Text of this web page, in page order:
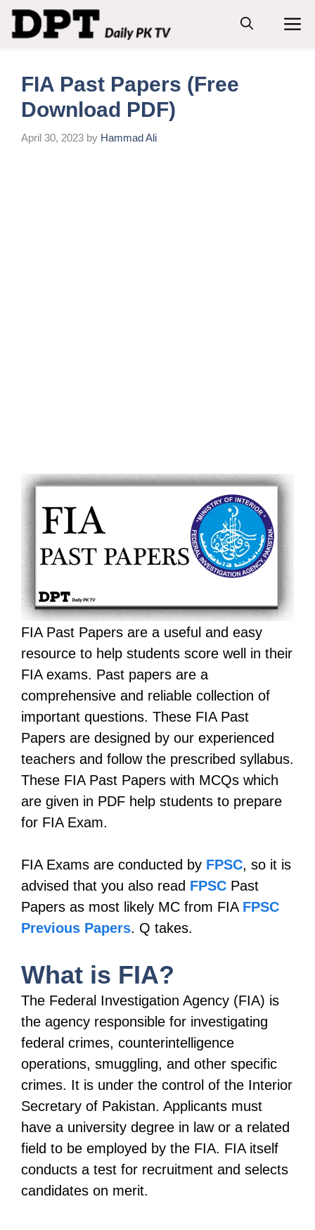
Skip
content
FIA Past Papers (Free
Download PDF)
April 30, 2023 by Hammad Ali
FIA Past Papers are a useful and easy
resource to help students score well in their
FIA exams. Past papers are a
comprehensive and reliable collection of
important questions. These FIA Past
Papers are designed by our experienced
teachers and follow the prescribed syllabus.
These FIA Past Papers with MCQs which
are given in PDF help students to prepare
for FIA Exam.
FIA Exams are conducted by FPSC, so it is
advised that you also read FPSC Past
Papers as most likely MC from FIA FPSC
Previous Papers. Q takes.
What is FIA?
The Federal Investigation Agency (FIA) is
the agency responsible for investigating
federal crimes, counterintelligence
operations, smuggling, and other specific
crimes. It is under the control of the Interior
Secretary of Pakistan. Applicants must
have a university degree in law or a related
field to be employed by the FIA. FIA itself
conducts a test for recruitment and selects
candidates on merit.